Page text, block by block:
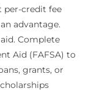
per-credit fee
advantage.
Complete
Aid (FAFSA) to
grants, or